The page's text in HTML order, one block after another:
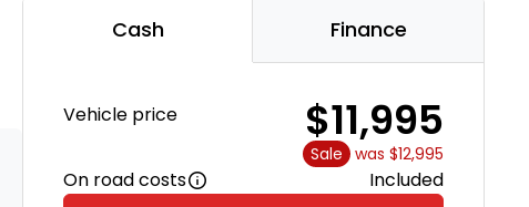
Cash Finance
Vehicle price $11,995
Sale was $12,995
On road costs Included